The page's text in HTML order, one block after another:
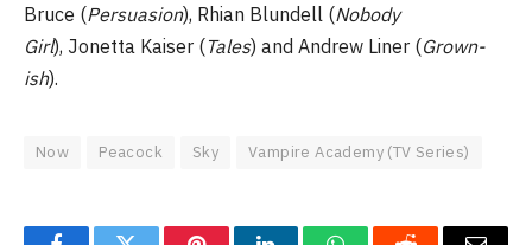
Bruce (Persuasion), Rhian Blundell (Nobody
Girl), Jonetta Kaiser (Tales) and Andrew Liner (Grown-
ish).
Now Peacock Sky Vampire Academy (TV Series)